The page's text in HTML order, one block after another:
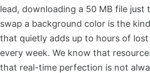
lead, downloading a 50 MB file just
swap a background color is the
that quietly adds up to hours of
every week. We know that
that real-time perfection is not